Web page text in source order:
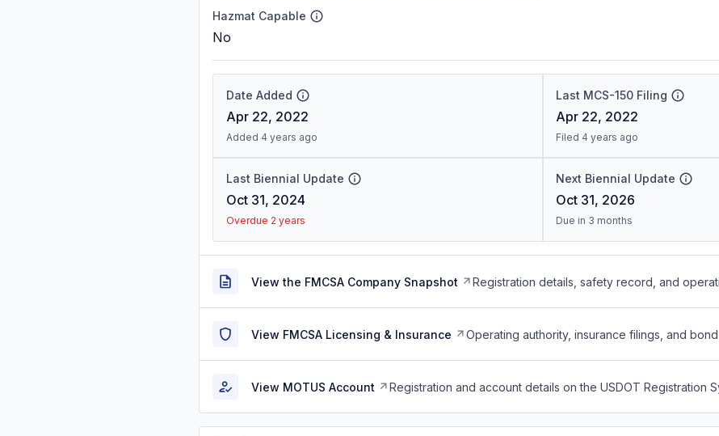
Hazmat Capable
No
Date Added
Apr 22, 2022
Added 4 years ago
Last MCS-150 Filing
Apr 22, 2022
Filed 4 years ago
Last Biennial Update
Oct 31, 2024
Overdue 2 years
Next Biennial Update
Oct 31, 2026
Due in 3 months
View the FMCSA Company Snapshot Registration details, safety record, and
View FMCSA Licensing & Insurance Operating authority, insurance filings, and bond
View MOTUS Account Registration and account details on the USDOT Registration